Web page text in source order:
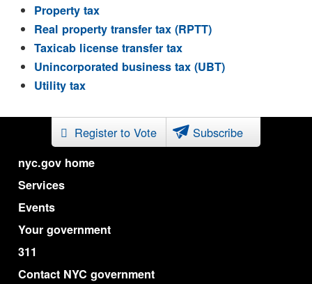
Property tax
Real property transfer tax (RPTT)
Taxicab license transfer tax
Unincorporated business tax (UBT)
Utility tax
nyc.gov home
Services
Events
Your government
311
Contact NYC government
Register to Vote Subscribe